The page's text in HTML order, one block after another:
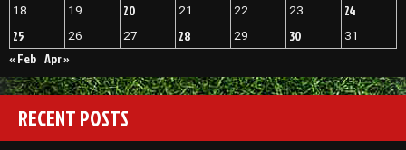
18
19 20 21 22 23
24
25
26 27 28 29 30 31
« Feb Apr »
RECENT POSTS